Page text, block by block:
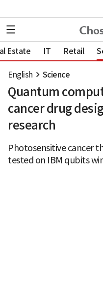
Estate IT Retail
English Science
Quantum
cancer drug
research
Photosensitive cancer
tested on IBM qubits